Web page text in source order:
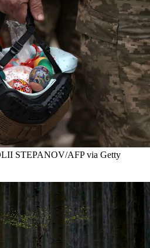
STEPANOV/AFP via Getty